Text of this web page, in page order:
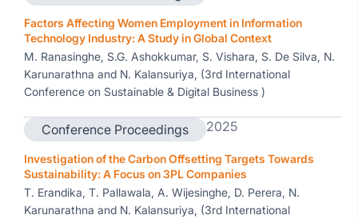
Factors Affecting Women Employment in Information
Technology Industry: A Study in Global Context
M. Ranasinghe, S.G. Ashokkumar, S. Vishara, S. De Silva, N.
Karunarathna and N. Kalansuriya, (3rd International
Conference on Sustainable & Digital Business )
Conference Proceedings 2025
Investigation of the Carbon Offsetting Targets Towards
Sustainability: A Focus on 3PL Companies
T. Erandika, T. Pallawala, A. Wijesinghe, D. Perera, N.
Karunarathna and N. Kalansuriya, (3rd International